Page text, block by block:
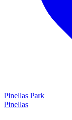
Pinellas Park
Pinellas